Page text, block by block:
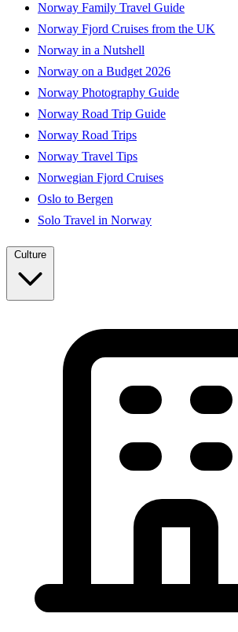
Norway Family Travel Guide
Norway Fjord Cruises from the UK
Norway in a Nutshell
Norway on a Budget 2026
Norway Photography Guide
Norway Road Trip Guide
Norway Road Trips
Norway Travel Tips
Norwegian Fjord Cruises
Oslo to Bergen
Solo Travel in Norway